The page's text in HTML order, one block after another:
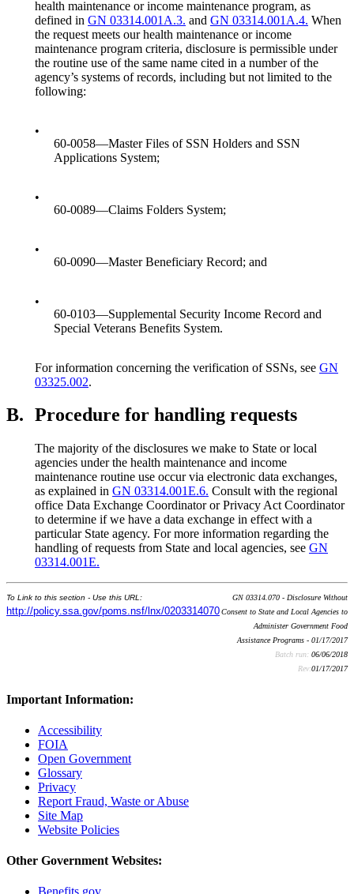
health maintenance or income maintenance program, as
defined in GN 03314.001A.3. and GN 03314.001A.4. When
the request meets our health maintenance or income
maintenance program criteria, disclosure is permissible under
the routine use of the same name cited in a number of the
agency’s systems of records, including but not limited to the
following:
•
60-0058—Master Files of SSN Holders and SSN
Applications System;
•
60-0089—Claims Folders System;
•
60-0090—Master Beneficiary Record; and
•
60-0103—Supplemental Security Income Record and
Special Veterans Benefits System.
For information concerning the verification of SSNs, see GN
03325.002.
B. Procedure for handling requests
The majority of the disclosures we make to State or local
agencies under the health maintenance and income
maintenance routine use occur via electronic data exchanges,
as explained in GN 03314.001E.6. Consult with the regional
office Data Exchange Coordinator or Privacy Act Coordinator
to determine if we have a data exchange in effect with a
particular State agency. For more information regarding the
handling of requests from State and local agencies, see GN
03314.001E.
To Link to this section - Use this URL:
http://policy.ssa.gov/poms.nsf/lnx/0203314070
GN 03314.070 - Disclosure Without
Consent to State and Local Agencies to
Administer Government Food
Assistance Programs - 01/17/2017
Batch run: 06/06/2018
Rev:01/17/2017
Important Information:
Accessibility
FOIA
Open Government
Glossary
Privacy
Report Fraud, Waste or Abuse
Site Map
Website Policies
Other Government Websites: